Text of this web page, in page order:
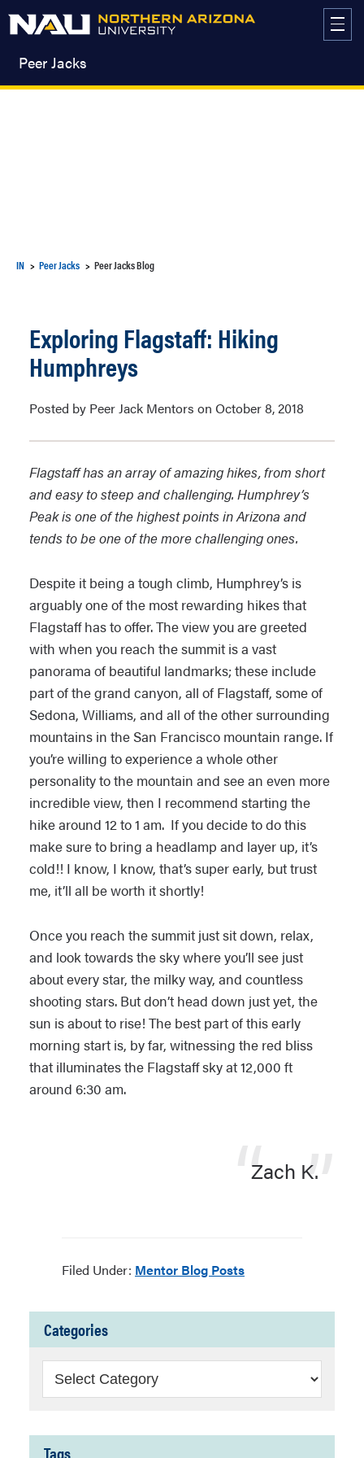
Peer Jacks
IN Peer Jacks Peer Jacks Blog
Exploring Flagstaff: Hiking
Humphreys
Posted by Peer Jack Mentors on October 8, 2018
Flagstaff has an array of amazing hikes, from short
and easy to steep and challenging. Humphrey’s
Peak is one of the highest points in Arizona and
tends to be one of the more challenging ones.
Despite it being a tough climb, Humphrey’s is
arguably one of the most rewarding hikes that
Flagstaff has to offer. The view you are greeted
with when you reach the summit is a vast
panorama of beautiful landmarks; these include
part of the grand canyon, all of Flagstaff, some of
Sedona, Williams, and all of the other surrounding
mountains in the San Francisco mountain range. If
you’re willing to experience a whole other
personality to the mountain and see an even more
incredible view, then I recommend starting the
hike around 12 to 1 am. If you decide to do this
make sure to bring a headlamp and layer up, it’s
cold!! I know, I know, that’s super early, but trust
me, it’ll all be worth it shortly!
Once you reach the summit just sit down, relax,
and look towards the sky where you’ll see just
about every star, the milky way, and countless
shooting stars. But don’t head down just yet, the
sun is about to rise! The best part of this early
morning start is, by far, witnessing the red bliss
that illuminates the Flagstaff sky at 12,000 ft
around 6:30 am.
Zach K.
Filed Under: Mentor Blog Posts
Categories
Tags